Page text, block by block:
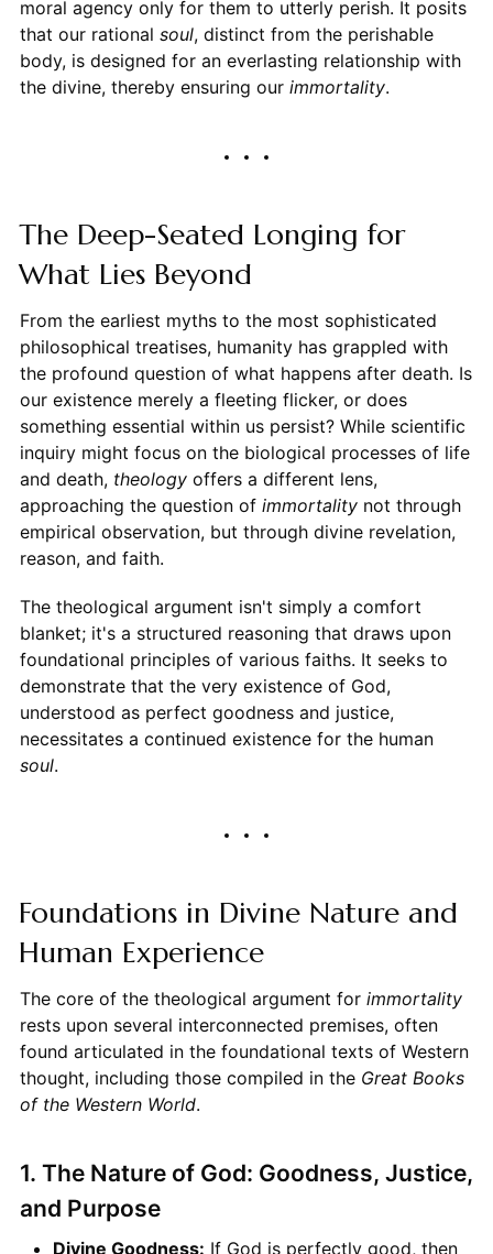
moral agency only for them to utterly perish. It posits
that our rational soul, distinct from the perishable
body, is designed for an everlasting relationship with
the divine, thereby ensuring our immortality.
The Deep-Seated Longing for
What Lies Beyond
From the earliest myths to the most sophisticated
philosophical treatises, humanity has grappled with
the profound question of what happens after death. Is
our existence merely a fleeting flicker, or does
something essential within us persist? While scientific
inquiry might focus on the biological processes of life
and death, theologyoffers a different lens,
approaching the question of immortalitynot through
empirical observation, but through divine revelation,
reason, and faith.
The theological argument isn't simply a comfort
blanket; it's a structured reasoning that draws upon
foundational principles of various faiths. It seeks to
demonstrate that the very existence of God,
understood as perfect goodness and justice,
necessitates a continued existence for the human
soul.
Foundations in Divine Nature and
Human Experience
The core of the theological argument for immortality
rests upon several interconnected premises, often
found articulated in the foundational texts of Western
thought, including those compiled in the Great Books
of the Western World.
1. The Nature of God: Goodness, Justice,
and Purpose
Divine Goodness: If God is perfectly good, then